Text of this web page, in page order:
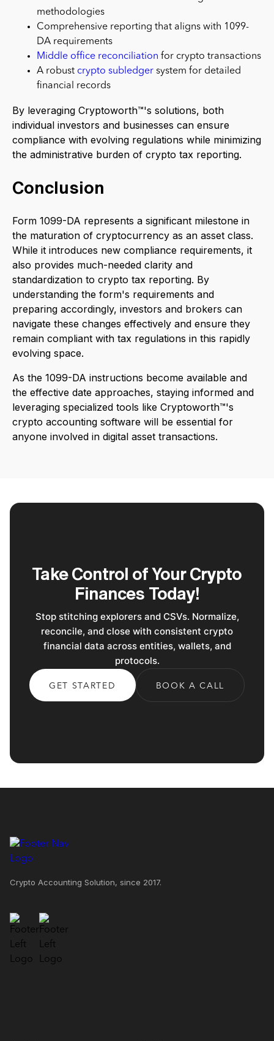
methodologies
Comprehensive reporting that aligns with 1099-
DA requirements
Middle office reconciliation for crypto transactions
A robust crypto subledger system for detailed
financial records
By leveraging Cryptoworth™'s solutions, both
individual investors and businesses can ensure
compliance with evolving regulations while minimizing
the administrative burden of crypto tax reporting.
Conclusion
Form 1099-DA represents a significant milestone in
the maturation of cryptocurrency as an asset class.
While it introduces new compliance requirements, it
also provides much-needed clarity and
standardization to crypto tax reporting. By
understanding the form's requirements and
preparing accordingly, investors and brokers can
navigate these changes effectively and ensure they
remain compliant with tax regulations in this rapidly
evolving space.
As the 1099-DA instructions become available and
the effective date approaches, staying informed and
leveraging specialized tools like Cryptoworth™'s
crypto accounting software will be essential for
anyone involved in digital asset transactions.
Take Control of Your Crypto
Finances Today!
Stop stitching explorers and CSVs. Normalize,
reconcile, and close with consistent crypto
financial data across entities, wallets, and
protocols.
GET STARTED BOOK A CALL
Crypto Accounting Solution, since 2017.